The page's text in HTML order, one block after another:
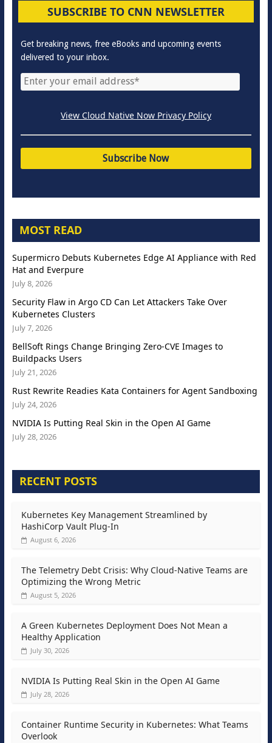
SUBSCRIBE TO CNN NEWSLETTER
Get breaking news, free eBooks and upcoming events
delivered to your inbox.
View Cloud Native Now Privacy Policy
MOST READ
Supermicro Debuts Kubernetes Edge AI Appliance with Red
Hat and Everpure
July 8, 2026
Security Flaw in Argo CD Can Let Attackers Take Over
Kubernetes Clusters
July 7, 2026
BellSoft Rings Change Bringing Zero-CVE Images to
Buildpacks Users
July 21, 2026
Rust Rewrite Readies Kata Containers for Agent Sandboxing
July 24, 2026
NVIDIA Is Putting Real Skin in the Open AI Game
July 28, 2026
RECENT POSTS
Kubernetes Key Management Streamlined by
HashiCorp Vault Plug-In
August 6, 2026
The Telemetry Debt Crisis: Why Cloud-Native Teams are
Optimizing the Wrong Metric
August 5, 2026
A Green Kubernetes Deployment Does Not Mean a
Healthy Application
July 30, 2026
NVIDIA Is Putting Real Skin in the Open AI Game
July 28, 2026
Container Runtime Security in Kubernetes: What Teams
Overlook